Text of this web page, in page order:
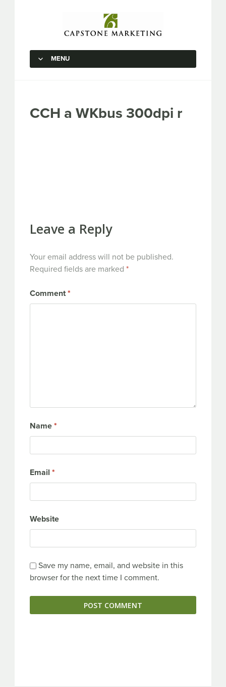
Capstone Marketing
MENU
CCH a WKbus 300dpi r
Leave a Reply
Your email address will not be published.
Required fields are marked *
Comment*
Name *
Email *
Website
Save my name, email, and website in this
browser for the next time I comment.